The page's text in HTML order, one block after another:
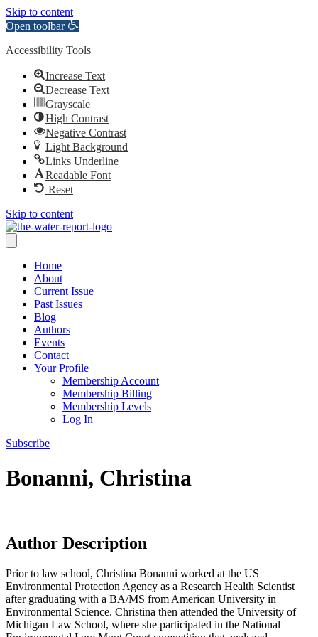
Skip to content
Open toolbar
Accessibility Tools
Increase Text
Decrease Text
Grayscale
High Contrast
Negative Contrast
Light Background
Links Underline
Readable Font
Reset
Skip to content
Home
About
Current Issue
Past Issues
Blog
Authors
Events
Contact
Your Profile
Membership Account
Membership Billing
Membership Levels
Log In
Subscribe
Bonanni, Christina
Author Description
Prior to law school, Christina Bonanni worked at the US
Environmental Protection Agency as a Research Health Scientist
after graduating with a BA/MS from American University in
Environmental Science. Christina then attended the University of
Michigan Law School, where she participated in the National